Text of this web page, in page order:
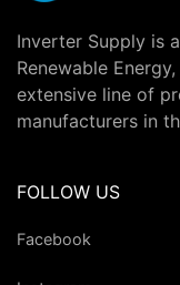
Inverter Supply is
Renewable
extensive line of
manufacturers in
FOLLOW US
Facebook